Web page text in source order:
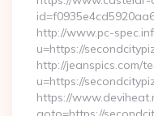
http://www.pc-
u=https://
http://jeanspics.com/
u=https://
https://